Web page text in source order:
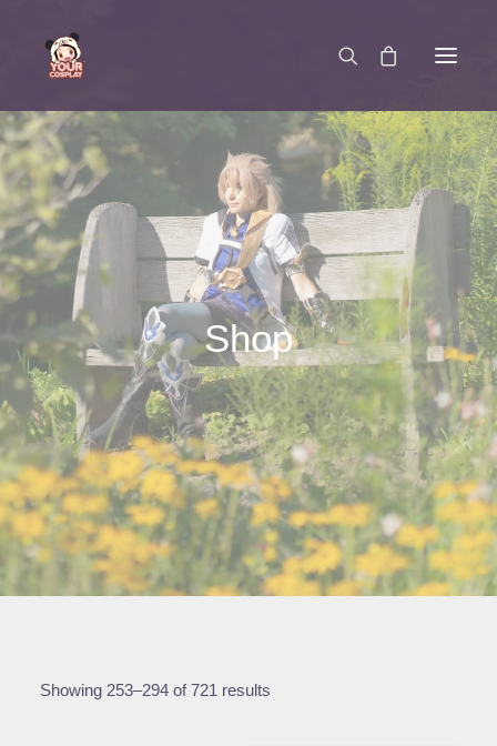
SCHREIB UNS
Shop
Showing 253–294 of 721 results